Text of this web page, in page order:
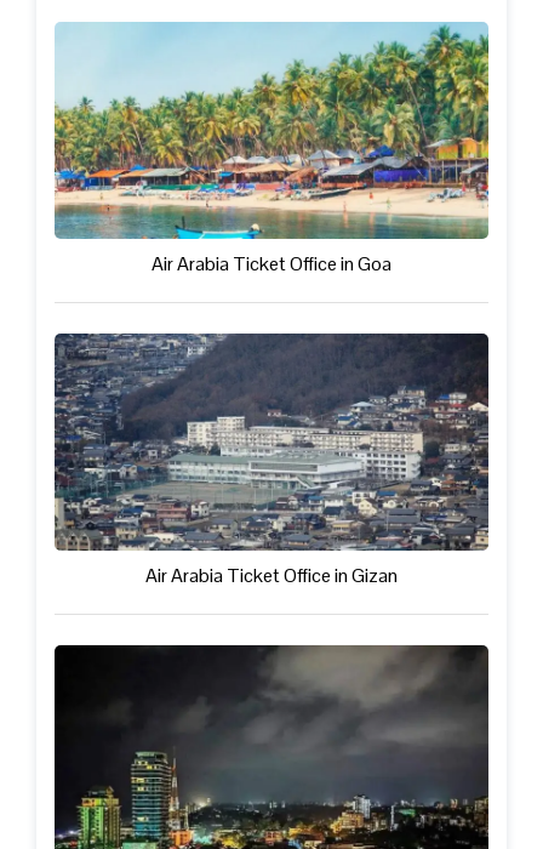
Air Arabia Ticket Office in Goa
Air Arabia Ticket Office in Gizan